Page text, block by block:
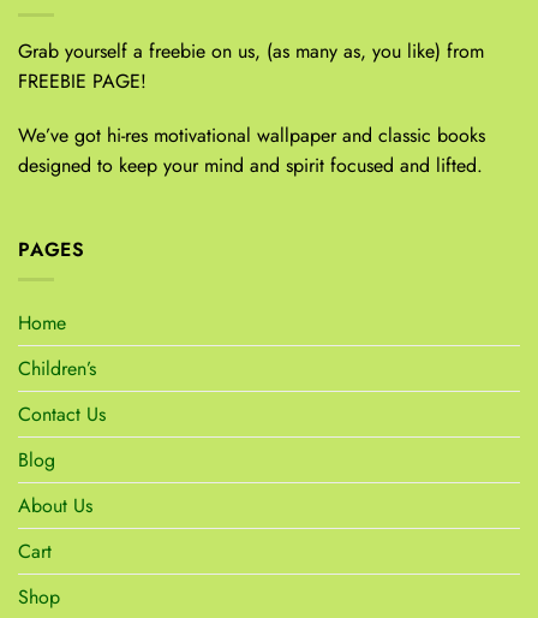
Grab yourself a freebie on us, (as many as, you like) from
FREEBIE PAGE!
We’ve got hi-res motivational wallpaper and classic books
designed to keep your mind and spirit focused and lifted.
PAGES
Home
Children’s
Contact Us
Blog
About Us
Cart
Shop